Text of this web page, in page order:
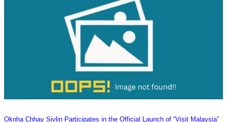
Oknha Chhay Sivlin Participates in the Official Launch of “Visit Malaysia”